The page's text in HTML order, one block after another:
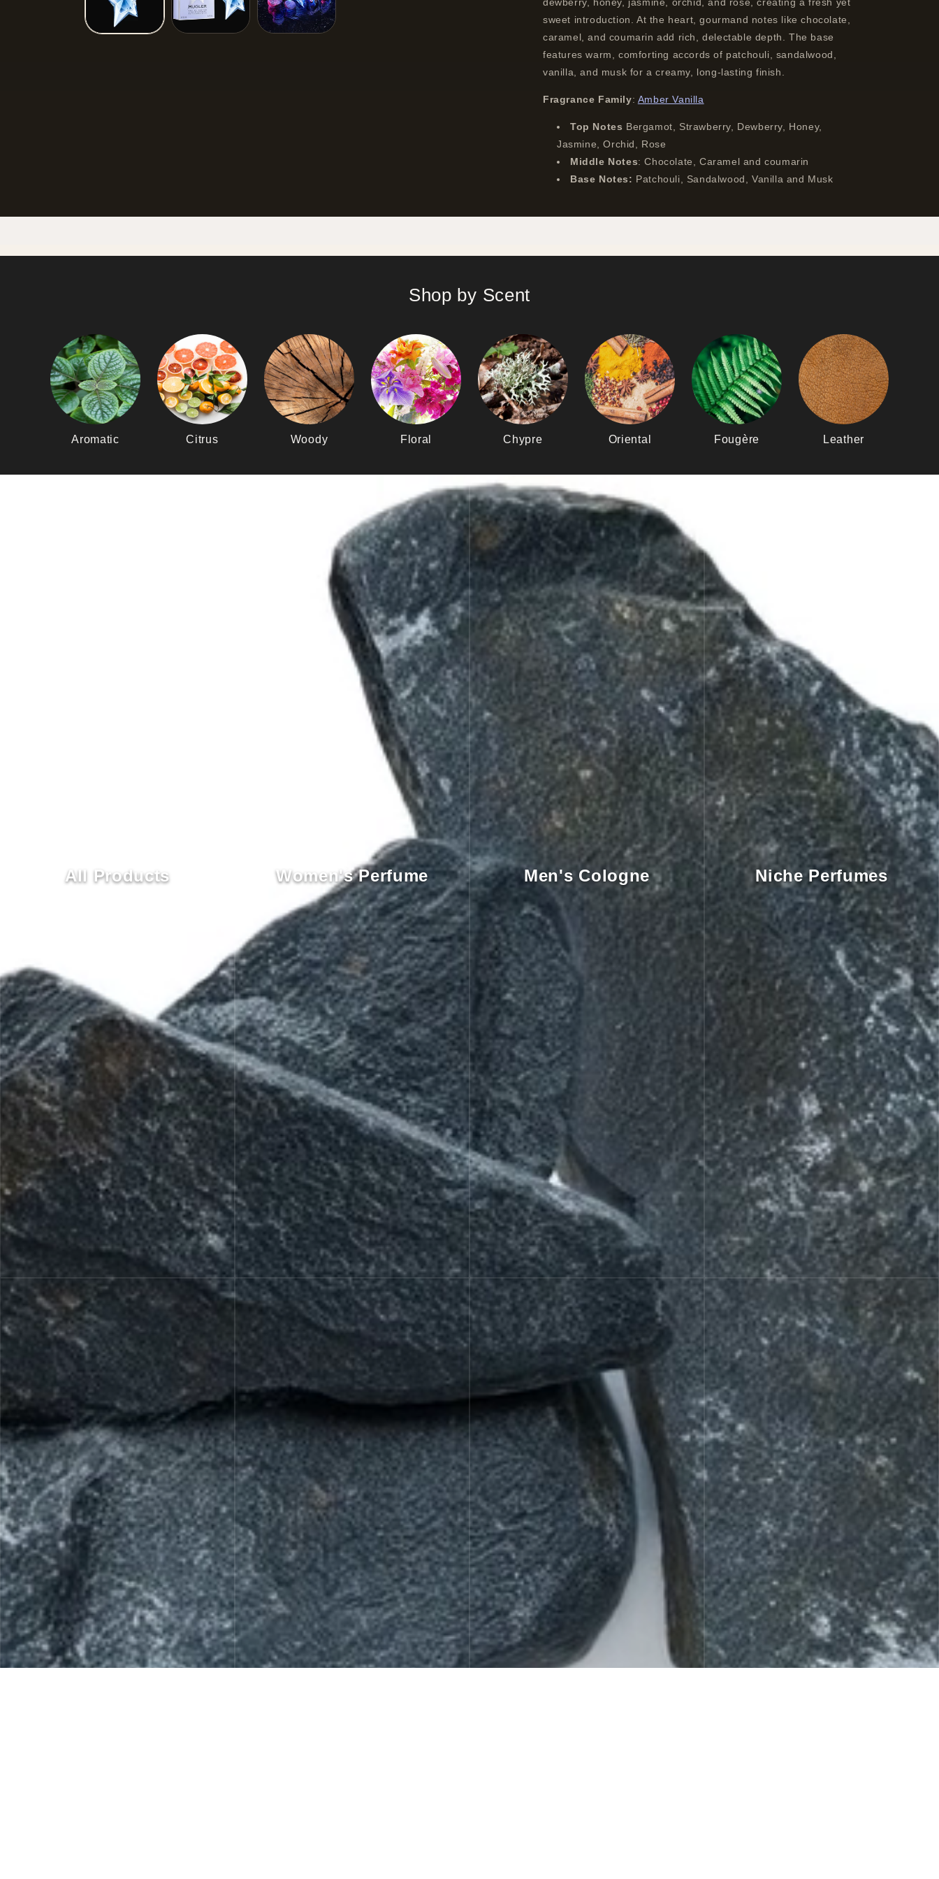
sweet introduction. At the heart, gourmand notes like chocolate,
caramel, and coumarin add rich, delectable depth. The base
features warm, comforting accords of patchouli, sandalwood,
vanilla, and musk for a creamy, long-lasting finish.
Fragrance Family: Amber Vanilla
Top Notes Bergamot, Strawberry, Dewberry, Honey,
Jasmine, Orchid, Rose
Middle Notes: Chocolate, Caramel and coumarin
Base Notes: Patchouli, Sandalwood, Vanilla and Musk
Shop by Scent
Aromatic Citrus Woody Floral Chypre Oriental Fougère Leather
All Products Women's Perfume Men's Cologne Niche Perfumes